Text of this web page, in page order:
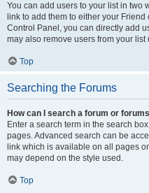
You can add users to your list in two
link to add them to either your
Control Panel, you can directly add
may also remove users from your
Top
Searching the Forums
How can I search a forum or
Enter a search term in the search
pages. Advanced search can be
link which is available on all pages
may depend on the style used.
Top